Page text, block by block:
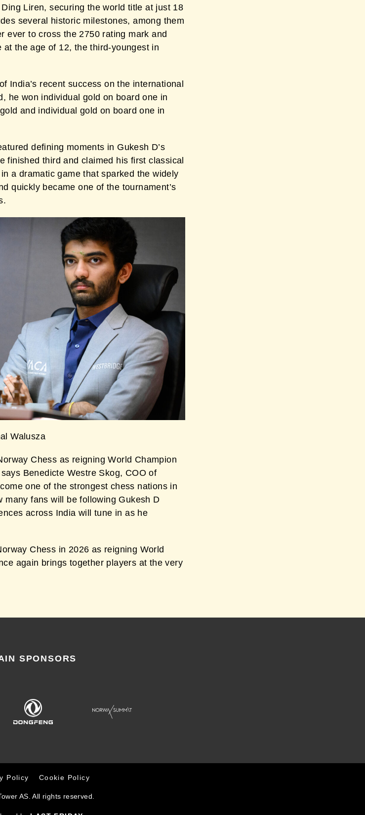
Liren, securing the world title at just 18
several historic milestones, among them
ever to cross the 2750 rating mark and
the age of 12, the third-youngest in
India’s recent success on the international
he won individual gold on board one in
and individual gold on board one in
defining moments in Gukesh D’s
finished third and claimed his first classical
a dramatic game that sparked the widely
quickly became one of the tournament’s
Walusza
Chess as reigning World Champion
Benedicte Westre Skog, COO of
one of the strongest chess nations in
many fans will be following Gukesh D
across India will tune in as he
Chess in 2026 as reigning World
again brings together players at the very
SPONSORS
Policy Cookie Policy
AS. All rights reserved.